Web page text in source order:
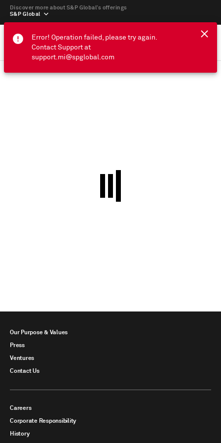
Error! Operation failed, please try again.
Contact Support at
support.mi@spglobal.com
S&P Global
Discover more about S&P Global’s offerings
Our Purpose & Values
Press
Ventures
Contact Us
Careers
Corporate Responsibility
History